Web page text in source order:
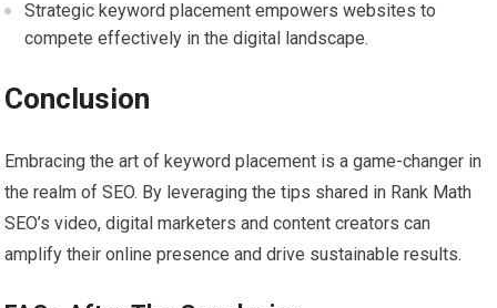
Strategic keyword placement empowers websites to
compete effectively in the digital landscape.
Conclusion
Embracing the art of keyword placement is a game-changer in
the realm of SEO. By leveraging the tips shared in Rank Math
SEO’s video, digital marketers and content creators can
amplify their online presence and drive sustainable results.